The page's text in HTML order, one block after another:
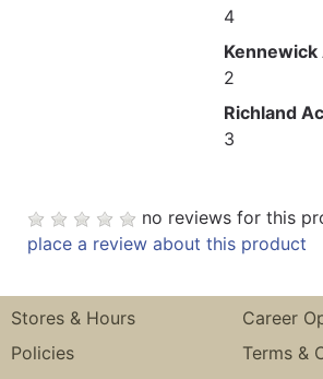
4
2
Richland
3
no reviews for this
place a review about this product
Stores & Hours
Career
Policies
Terms &